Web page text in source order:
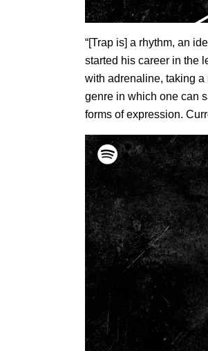
“[Trap is] a rhythm, an
started his career in the
with adrenaline, taking a
genre in which one can
forms of expression.